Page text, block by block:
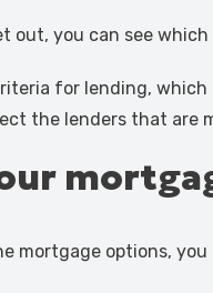
out, you can see
for lending,
the lenders that are
mortgage options, you